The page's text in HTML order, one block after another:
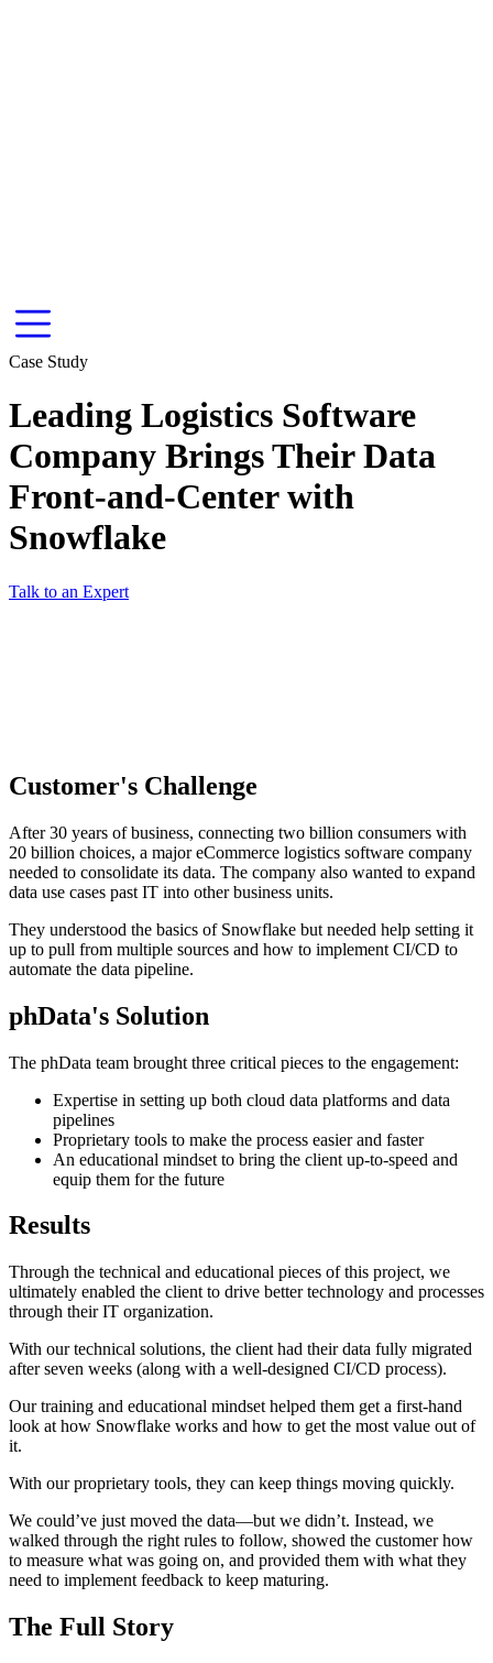
Case Study
Leading Logistics Software
Company Brings Their Data
Front-and-Center with
Snowflake
Talk to an Expert
Customer's Challenge
After 30 years of business, connecting two billion consumers with
20 billion choices, a major eCommerce logistics software company
needed to consolidate its data. The company also wanted to expand
data use cases past IT into other business units.
They understood the basics of Snowflake but needed help setting it
up to pull from multiple sources and how to implement CI/CD to
automate the data pipeline.
phData's Solution
The phData team brought three critical pieces to the engagement:
Expertise in setting up both cloud data platforms and data
pipelines
Proprietary tools to make the process easier and faster
An educational mindset to bring the client up-to-speed and
equip them for the future
Results
Through the technical and educational pieces of this project, we
ultimately enabled the client to drive better technology and processes
through their IT organization.
With our technical solutions, the client had their data fully migrated
after seven weeks (along with a well-designed CI/CD process).
Our training and educational mindset helped them get a first-hand
look at how Snowflake works and how to get the most value out of
it.
With our proprietary tools, they can keep things moving quickly.
We could’ve just moved the data—but we didn’t. Instead, we
walked through the right rules to follow, showed the customer how
to measure what was going on, and provided them with what they
need to implement feedback to keep maturing.
The Full Story